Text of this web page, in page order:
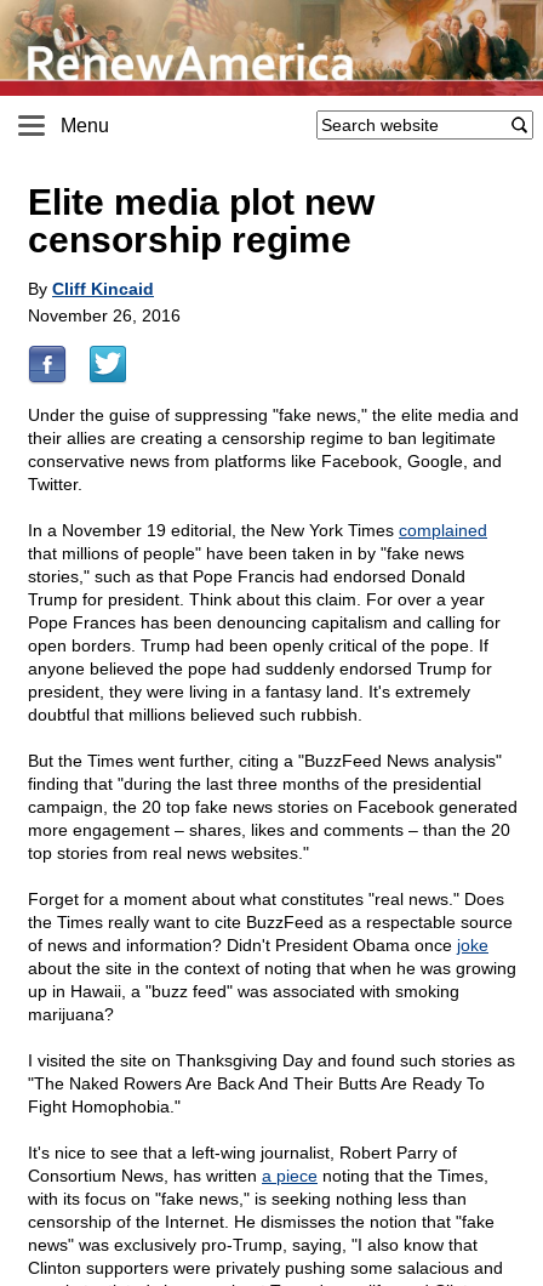
Menu
Elite media plot new
censorship regime
By Cliff Kincaid
November 26, 2016
Under the guise of suppressing "fake news," the elite media and
their allies are creating a censorship regime to ban legitimate
conservative news from platforms like Facebook, Google, and
Twitter.
In a November 19 editorial, the New York Times complained
that millions of people" have been taken in by "fake news
stories," such as that Pope Francis had endorsed Donald
Trump for president. Think about this claim. For over a year
Pope Frances has been denouncing capitalism and calling for
open borders. Trump had been openly critical of the pope. If
anyone believed the pope had suddenly endorsed Trump for
president, they were living in a fantasy land. It's extremely
doubtful that millions believed such rubbish.
But the Times went further, citing a "BuzzFeed News analysis"
finding that "during the last three months of the presidential
campaign, the 20 top fake news stories on Facebook generated
more engagement – shares, likes and comments – than the 20
top stories from real news websites."
Forget for a moment about what constitutes "real news." Does
the Times really want to cite BuzzFeed as a respectable source
of news and information? Didn't President Obama once joke
about the site in the context of noting that when he was growing
up in Hawaii, a "buzz feed" was associated with smoking
marijuana?
I visited the site on Thanksgiving Day and found such stories as
"The Naked Rowers Are Back And Their Butts Are Ready To
Fight Homophobia."
It's nice to see that a left-wing journalist, Robert Parry of
Consortium News, has written a piece noting that the Times,
with its focus on "fake news," is seeking nothing less than
censorship of the Internet. He dismisses the notion that "fake
news" was exclusively pro-Trump, saying, "I also know that
Clinton supporters were privately pushing some salacious and